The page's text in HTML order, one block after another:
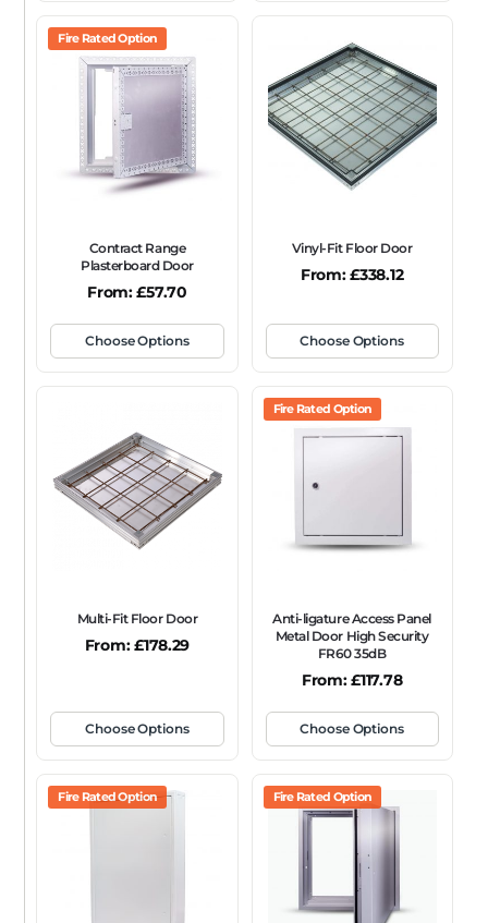
Fire Rated Option
Contract Range
Plasterboard Door
From:£57.70
Choose Options
Vinyl-Fit Floor Door
From:£338.12
Choose Options
Multi-Fit Floor Door
From:£178.29
Choose Options
Fire Rated Option
Anti-ligature Access Panel
Metal Door High Security
FR60 35dB
From:£117.78
Choose Options
Fire Rated Option Fire Rated Option